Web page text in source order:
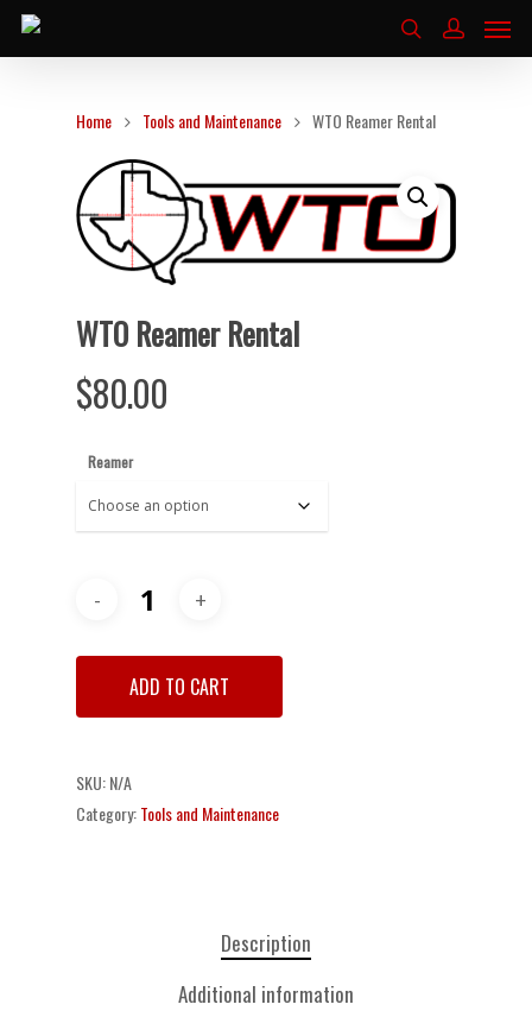
Home Tools and Maintenance WTO Reamer Rental
WTO Reamer Rental
$80.00
Reamer
ADD TO CART
SKU:N/A
Category:Tools and Maintenance
Description
Additional information